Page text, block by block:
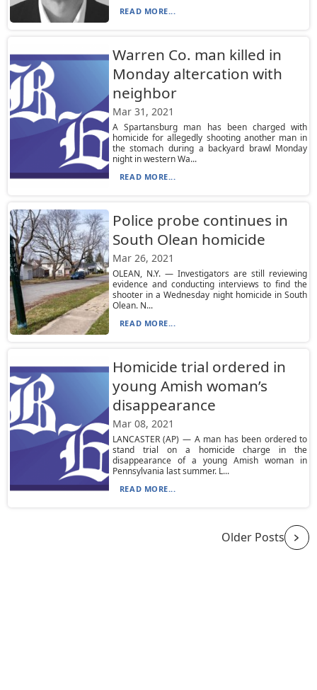
READ MORE...
Warren Co. man killed in
Monday altercation with
neighbor
Mar 31, 2021
A Spartansburg man has been charged with
homicide for allegedly shooting another man in
the stomach during a backyard brawl Monday
night in western Wa...
READ MORE...
Police probe continues in
South Olean homicide
Mar 26, 2021
OLEAN, N.Y. — Investigators are still reviewing
evidence and conducting interviews to find the
shooter in a Wednesday night homicide in South
Olean. N...
READ MORE...
Homicide trial ordered in
young Amish woman’s
disappearance
Mar 08, 2021
LANCASTER (AP) — A man has been ordered to
stand trial on a homicide charge in the
disappearance of a young Amish woman in
Pennsylvania last summer. L...
READ MORE...
Older Posts